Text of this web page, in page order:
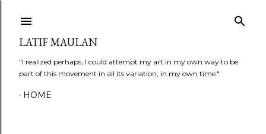
LATIF MAULAN
"I realized perhaps, I could attempt my art in my own way to be
part of this movement in all its variation, in my own time."
HOME